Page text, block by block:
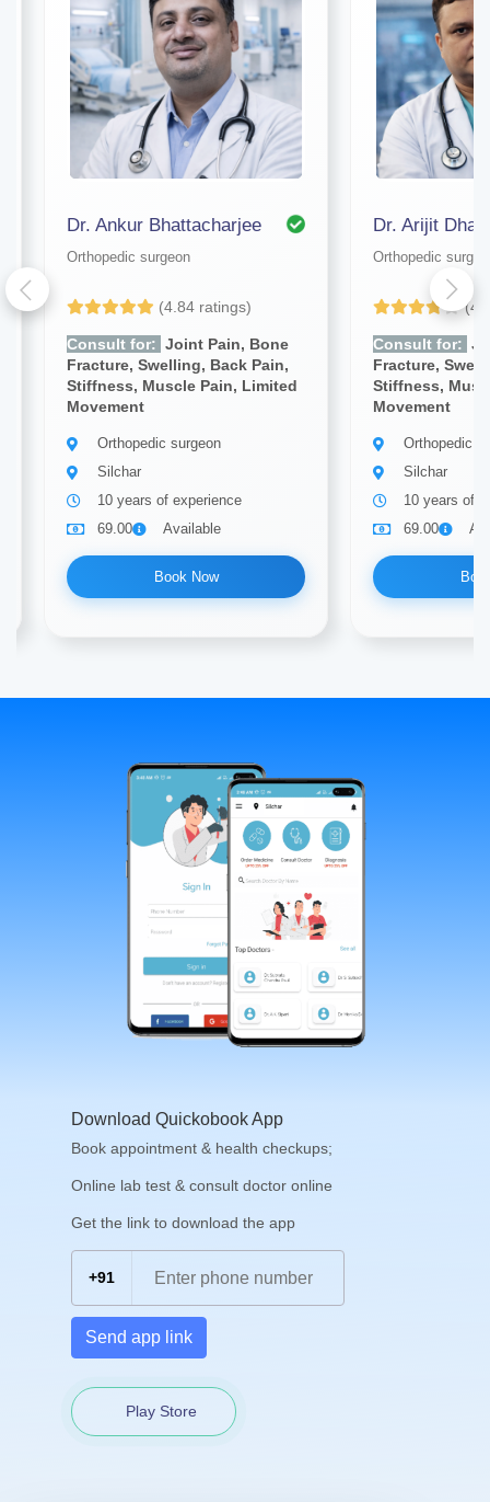
Dr. Ankur Bhattacharjee
Orthopedic surgeon
(4.84 ratings)
Consult for: Joint Pain, Bone
Fracture, Swelling, Back Pain,
Stiffness, Muscle Pain, Limited
Movement
Orthopedic surgeon
Silchar
10 years of experience
69.00
Available
Book Now
Dr. Arijit Dhar
Orthopedic
Consult for:
Fracture,
Stiffness,
Movement
Orthopedic
Silchar
10 years of
69.00
Download Quickobook App
Book appointment & health checkups;
Online lab test & consult doctor online
Get the link to download the app
+91
Send app link
Play Store